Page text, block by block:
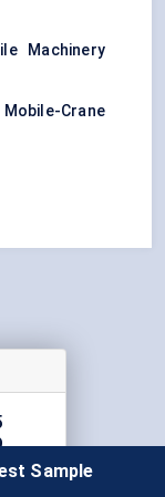
Machinery
Crane
Sample